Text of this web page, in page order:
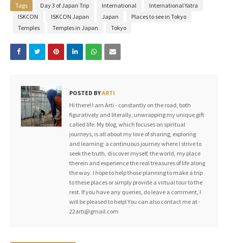
Tags Day 3 of Japan Trip International
International Yatra
ISKCON
ISKCON Japan Japan
Places to see in Tokyo
Temples
Temples in Japan Tokyo
POSTED BYARTI
Hi there! I am Arti - constantly on the road, both
figuratively and literally, unwrapping my unique gift
called life. My blog, which focuses on spiritual
journeys, is all about my love of sharing, exploring
and learning; a continuous journey where I strive to
seek the truth, discover myself, the world, my place
therein and experience the real treasures of life along
the way. I hope to help those planning to make a trip
to these places or simply provide a virtual tour to the
rest. If you have any queries, do leave a comment, I
will be pleased to help! You can also contact me at -
22arti@gmail.com